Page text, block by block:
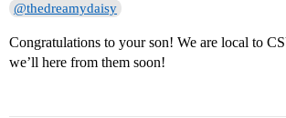
@thedreamydaisy
Congratulations to your son! We are local to
we’ll here from them soon!